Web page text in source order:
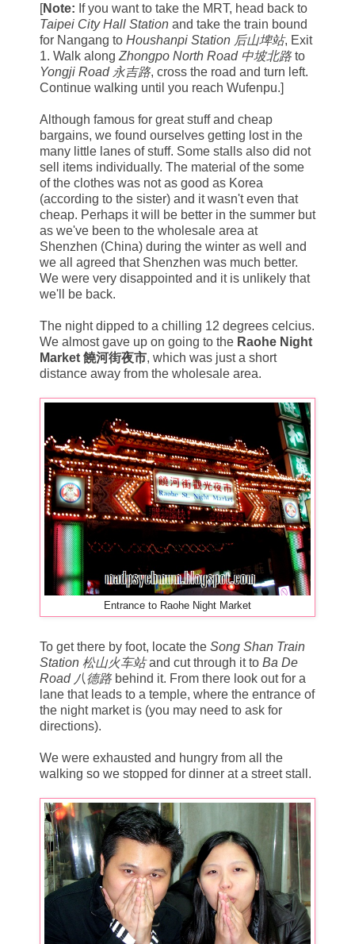
[Note: If you want to take the MRT, head back to
Taipei City Hall Station and take the train bound
for Nangang to Houshanpi Station 后山埤站, Exit
1. Walk along Zhongpo North Road 中坡北路 to
Yongji Road 永吉路, cross the road and turn left.
Continue walking until you reach Wufenpu.]
Although famous for great stuff and cheap
bargains, we found ourselves getting lost in the
many little lanes of stuff. Some stalls also did not
sell items individually. The material of the some
of the clothes was not as good as Korea
(according to the sister) and it wasn't even that
cheap. Perhaps it will be better in the summer but
as we've been to the wholesale area at
Shenzhen (China) during the winter as well and
we all agreed that Shenzhen was much better.
We were very disappointed and it is unlikely that
we'll be back.
The night dipped to a chilling 12 degrees celcius.
We almost gave up on going to the Raohe Night
Market 饒河街夜市, which was just a short
distance away from the wholesale area.
Entrance to Raohe Night Market
To get there by foot, locate the Song Shan Train
Station 松山火车站and cut through it to Ba De
Road 八德路 behind it. From there look out for a
lane that leads to a temple, where the entrance of
the night market is (you may need to ask for
directions).
We were exhausted and hungry from all the
walking so we stopped for dinner at a street stall.